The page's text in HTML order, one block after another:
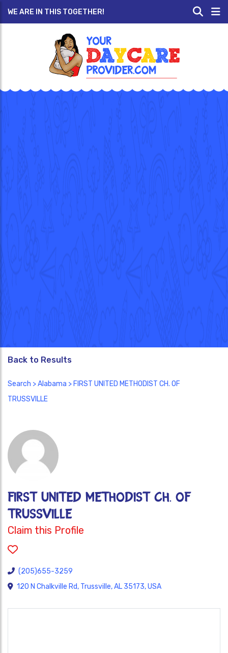
WE ARE IN THIS TOGETHER!
Back to Results
Search >Alabama > FIRST UNITED METHODIST CH. OF
TRUSSVILLE
FIRST UNITED METHODIST CH. OF
TRUSSVILLE
Claim this Profile
(205)655-3259
120 N Chalkville Rd, Trussville, AL 35173, USA